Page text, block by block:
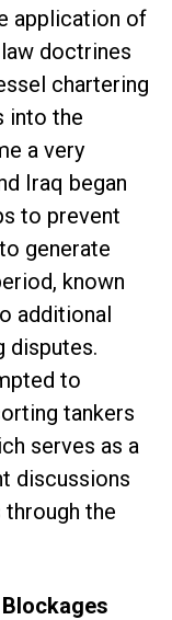
application of
doctrines
chartering
into the
a very
Iraq began
to prevent
generate
known
additional
disputes.
to
tankers
serves as a
discussions
the